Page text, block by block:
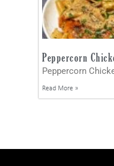
Peppercorn
Peppercorn
Read More »